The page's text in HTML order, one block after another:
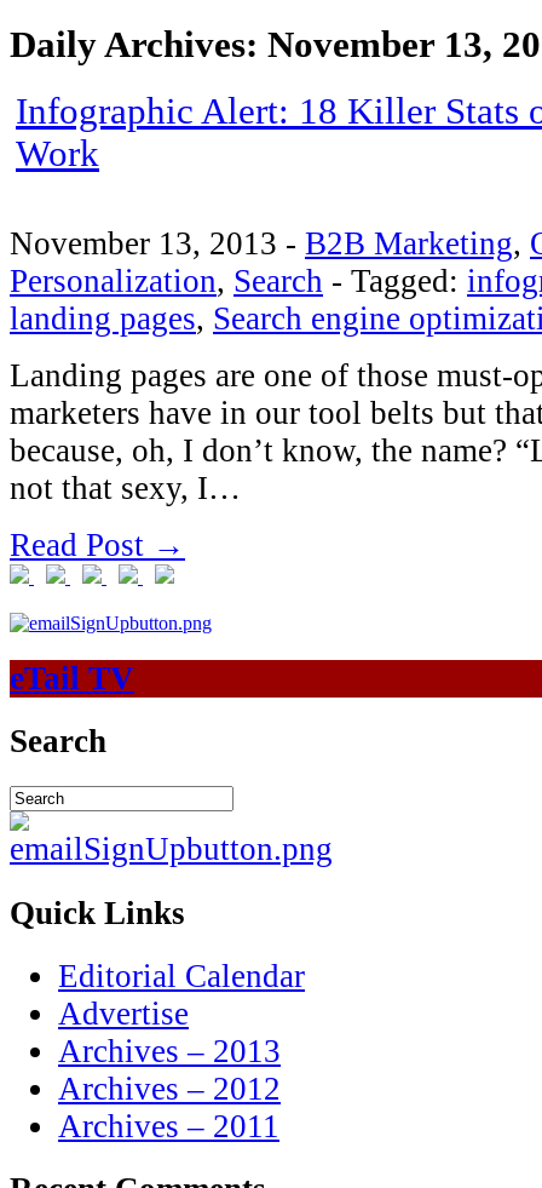
Daily Archives: November 13,
Infographic Alert: 18 Killer Stats
Work
November 13, 2013 - B2B Marketing,
Personalization, Search - Tagged:
landing pages, Search engine
Landing pages are one of those must-
marketers have in our tool belts but
because, oh, I don’t know, the name?
not that sexy, I…
Read Post →
eTail TV
Search
Quick Links
Editorial Calendar
Advertise
Archives – 2013
Archives – 2012
Archives – 2011